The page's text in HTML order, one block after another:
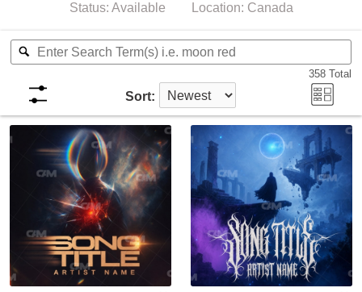
Status: Available Location: Canada
358 Total
Sort: